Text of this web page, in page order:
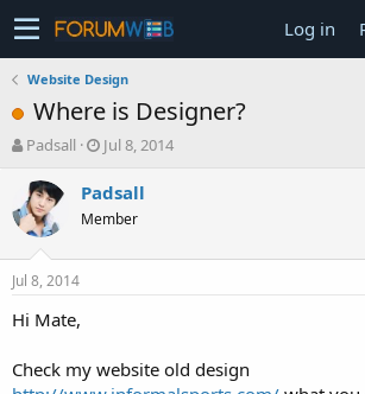
Log in
Website Design
Where is Designer?
T
r
e
a
s
t
a
e
Padsall
S
a
t
Jul 8, 2014
Padsall
Member
Jul 8, 2014
Hi Mate,
Check my website old design